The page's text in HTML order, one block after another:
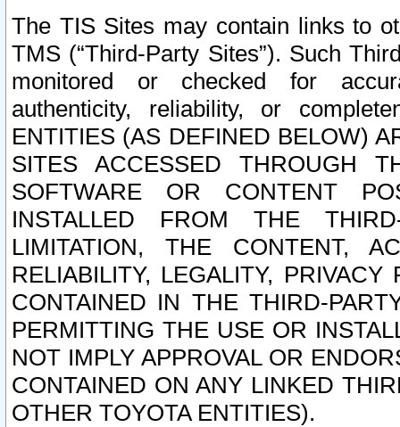
The TIS Sites may contain links to
TMS (“Third-Party Sites”). Such
monitored or checked for
authenticity, reliability, or
ENTITIES (AS DEFINED BELOW)
SITES ACCESSED THROUGH
SOFTWARE OR CONTENT
INSTALLED FROM THE
LIMITATION, THE CONTENT,
RELIABILITY, LEGALITY,
CONTAINED IN THE THIRD-
PERMITTING THE USE OR
NOT IMPLY APPROVAL OR
CONTAINED ON ANY LINKED
OTHER TOYOTA ENTITIES).